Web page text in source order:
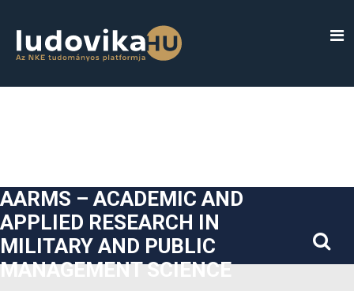
##plugins.themes.bootstrap3.accessible_menu.sidebar##
AARMS – ACADEMIC AND
APPLIED RESEARCH IN
MILITARY AND PUBLIC
MANAGEMENT SCIENCE